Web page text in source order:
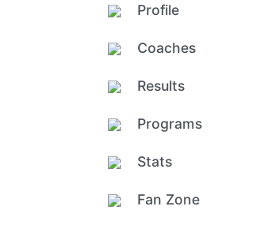
Profile
Coaches
Results
Programs
Stats
Fan Zone